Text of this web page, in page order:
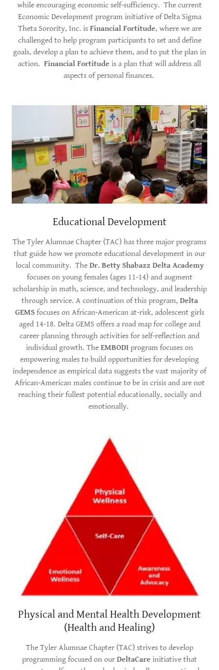
while encouraging economic self-sufficiency. The current
Economic Development program initiative of Delta Sigma
Theta Sorority, Inc. is Financial Fortitude, where we are
challenged to help program participants to set and define
goals, develop a plan to achieve them, and to put the plan in
action. Financial Fortitude is a plan that will address all
aspects of personal finances.
Educational Development
The Tyler Alumnae Chapter (TAC) has three major programs
that guide how we promote educational development in our
local community. The Dr. Betty Shabazz Delta Academy
focuses on young females (ages 11-14) and augment
scholarship in math, science, and technology, and leadership
through service. A continuation of this program, Delta
GEMSfocuses on African-American at-risk, adolescent girls
aged 14-18. Delta GEMS offers a road map for college and
career planning through activities for self-reflection and
individual growth. The EMBODI program focuses on
empowering males to build opportunities for developing
independence as empirical data suggests the vast majority of
African-American males continue to be in crisis and are not
reaching their fullest potential educationally, socially and
emotionally.
Physical and Mental Health Development
(Health and Healing)
The Tyler Alumnae Chapter (TAC) strives to develop
programming focused on our DeltaCare initiative that